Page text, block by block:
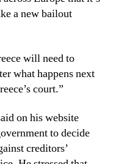
a new bailout
will need to
what happens next
court.”
on his website
to decide
creditors’